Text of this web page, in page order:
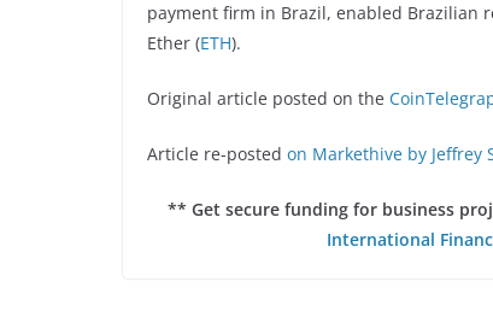
payment firm in Brazil, enabled Brazilian
Ether (ETH).
Original article posted on the
Article re-posted on Markethive by Jeffrey
** Get secure funding for business
International